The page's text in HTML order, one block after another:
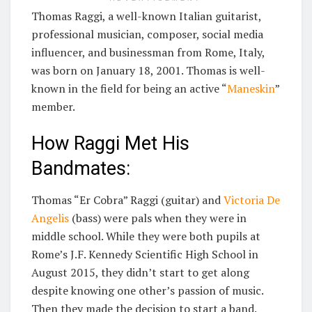
Thomas Raggi, a well-known Italian guitarist,
professional musician, composer, social media
influencer, and businessman from Rome, Italy,
was born on January 18, 2001. Thomas is well-
known in the field for being an active “Maneskin”
member.
How Raggi Met His
Bandmates:
Thomas “Er Cobra” Raggi (guitar) andVictoria De
Angelis (bass) were pals when they were in
middle school. While they were both pupils at
Rome’s J.F. Kennedy Scientific High School in
August 2015, they didn’t start to get along
despite knowing one other’s passion of music.
Then they made the decision to start a band.